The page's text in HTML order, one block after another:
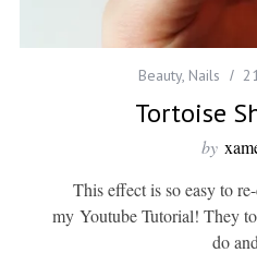
Beauty, Nails
Tortoise
by
This effect is so easy to
my Youtube Tutorial! They
do